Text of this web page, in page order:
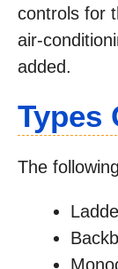
controls for
air-
added.
Types
The